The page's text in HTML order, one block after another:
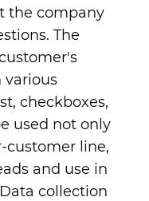
the company
The
various
checkboxes,
used not only
customer line,
and use in
collection